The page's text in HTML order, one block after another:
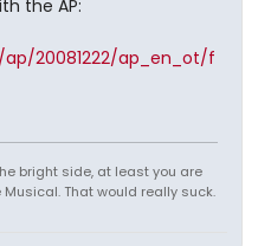
the AP:
20081222/ap_en_ot/f
bright side, at least you are
Musical. That would really suck.